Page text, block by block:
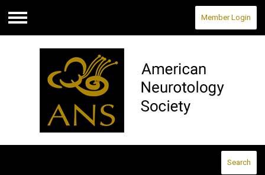
Menu
Member Login
Search